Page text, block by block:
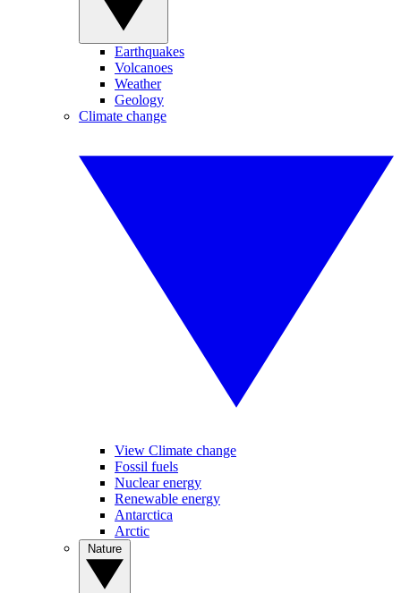
Earthquakes
Volcanoes
Weather
Geology
Climate change
View Climate change
Fossil fuels
Nuclear energy
Renewable energy
Antarctica
Arctic